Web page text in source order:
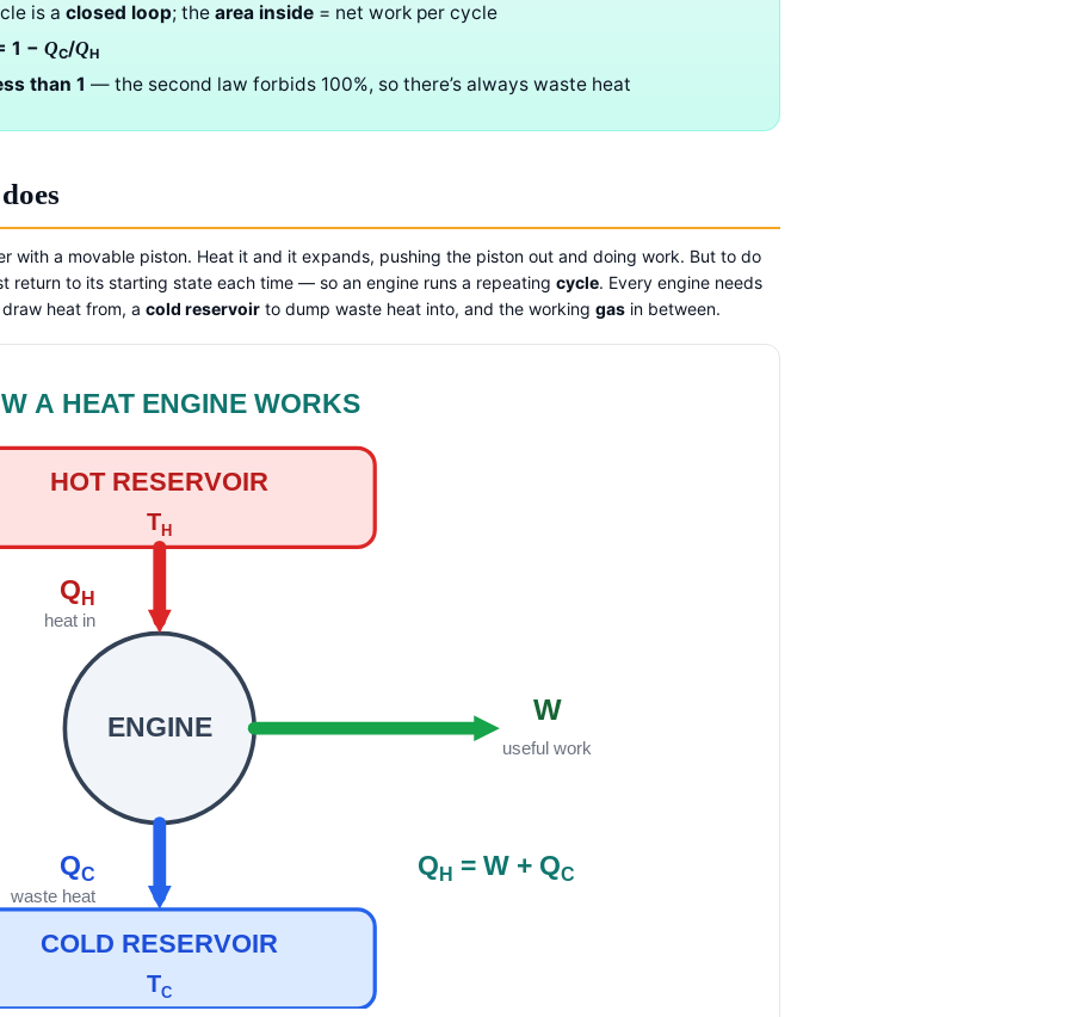
is a closed loop; the area inside = net work per cycle
1 − QC/QH
than 1 — the second law forbids 100%, so there’s always waste heat
with a movable piston. Heat it and it expands, pushing the piston out and doing work. But to do
return to its starting state each time — so an engine runs a repeating cycle. Every engine needs
heat from, a cold reservoir to dump waste heat into, and the working gas in between.
A HEAT ENGINE WORKS
HOT RESERVOIR
TH
ENGINE
COLD RESERVOIR
TC
QH
heat in
W
useful work
QC
waste heat
QH = W + QC